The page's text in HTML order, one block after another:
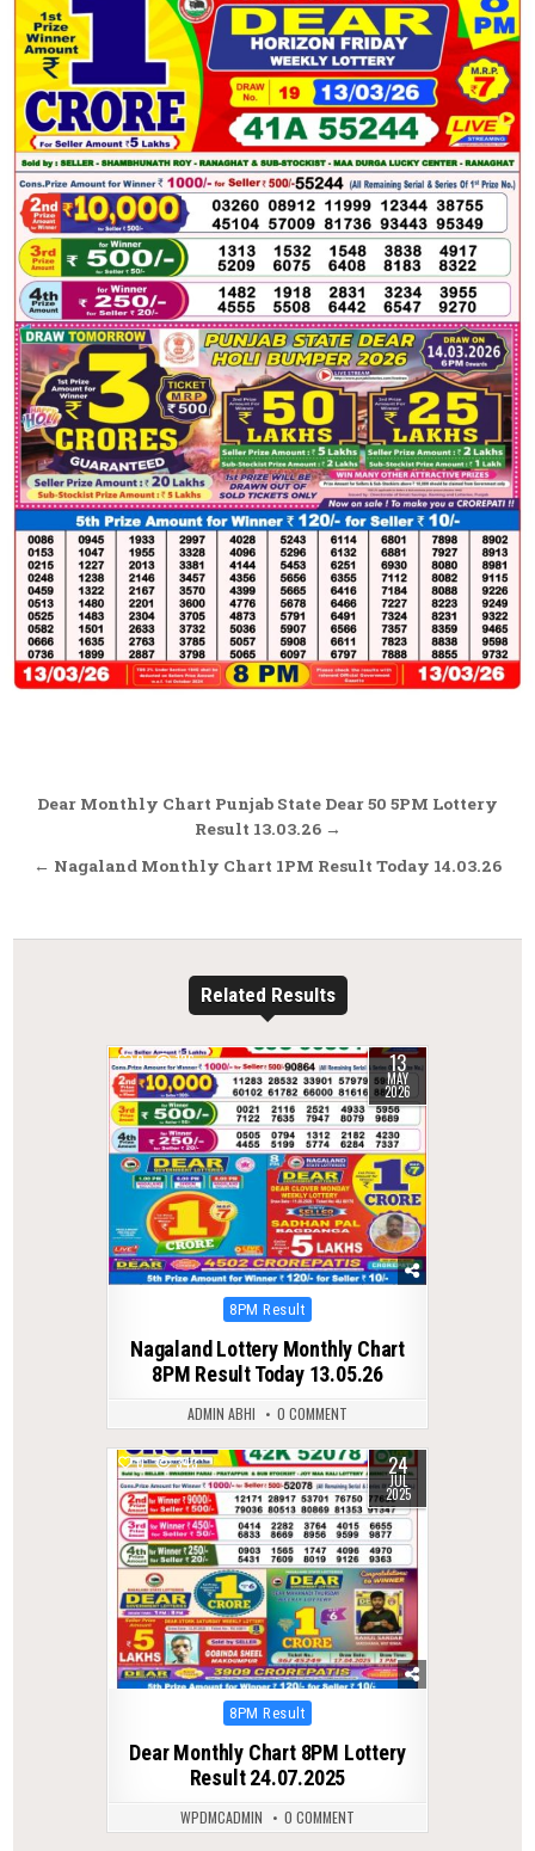
Post
navigation
Dear Monthly Chart Punjab State Dear 50 5PM Lottery
Result 13.03.26 →
← Nagaland Monthly Chart 1PM Result Today 14.03.26
Related Results
0 136 13
MAY
2026
Posted
8PM Result
Nagaland Lottery Monthly Chart
8PM Result Today 13.05.26
ADMIN ABHI 0 COMMENT
0 343 24
JUL
2025
Posted
8PM Result
Dear Monthly Chart 8PM Lottery
Result 24.07.2025
WPDMCADMIN 0 COMMENT